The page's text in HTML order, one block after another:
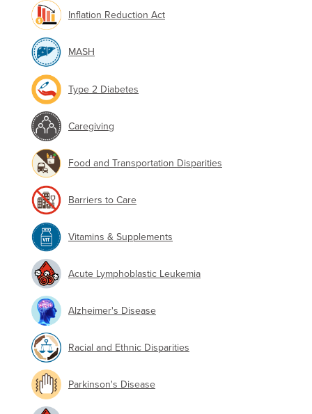
Inflation Reduction Act
MASH
Type 2 Diabetes
Caregiving
Food and Transportation Disparities
Barriers to Care
Vitamins & Supplements
Acute Lymphoblastic Leukemia
Alzheimer's Disease
Racial and Ethnic Disparities
Parkinson's Disease